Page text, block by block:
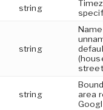
string
string
string
area